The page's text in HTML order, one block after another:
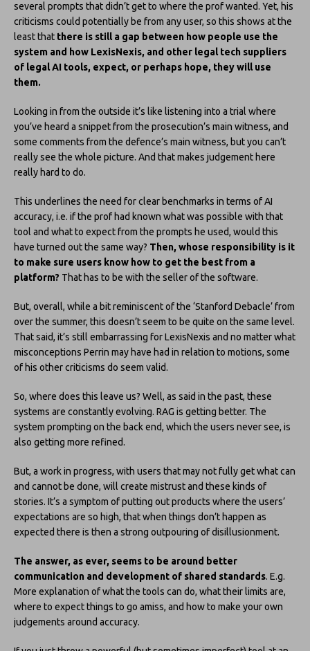
several prompts that didn’t get to where the prof wanted. Yet, his
criticisms could potentially be from any user, so this shows at the
least that there is still a gap between how people use the
system and how LexisNexis, and other legal tech suppliers
of legal AI tools, expect, or perhaps hope, they will use
them.
Looking in from the outside it’s like listening into a trial where
you’ve heard a snippet from the prosecution’s main witness, and
some comments from the defence’s main witness, but you can’t
really see the whole picture. And that makes judgement here
really hard to do.
This underlines the need for clear benchmarks in terms of AI
accuracy, i.e. if the prof had known what was possible with that
tool and what to expect from the prompts he used, would this
have turned out the same way? Then, whose responsibility is it
to make sure users know how to get the best from a
platform? That has to be with the seller of the software.
But, overall, while a bit reminiscent of the ‘Stanford Debacle’ from
over the summer, this doesn’t seem to be quite on the same level.
That said, it’s still embarrassing for LexisNexis and no matter what
misconceptions Perrin may have had in relation to motions, some
of his other criticisms do seem valid.
So, where does this leave us? Well, as said in the past, these
systems are constantly evolving. RAG is getting better. The
system prompting on the back end, which the users never see, is
also getting more refined.
But, a work in progress, with users that may not fully get what can
and cannot be done, will create mistrust and these kinds of
stories. It’s a symptom of putting out products where the users’
expectations are so high, that when things don’t happen as
expected there is then a strong outpouring of disillusionment.
The answer, as ever, seems to be around better
communication and development of shared standards. E.g.
More explanation of what the tools can do, what their limits are,
where to expect things to go amiss, and how to make your own
judgements around accuracy.